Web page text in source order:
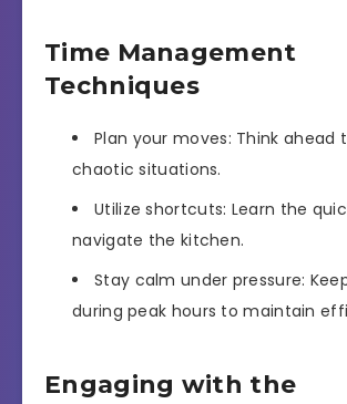
Time Management
Techniques
Plan your moves: Think ahead
chaotic situations.
Utilize shortcuts: Learn the
navigate the kitchen.
Stay calm under pressure:
during peak hours to maintain
Engaging with the